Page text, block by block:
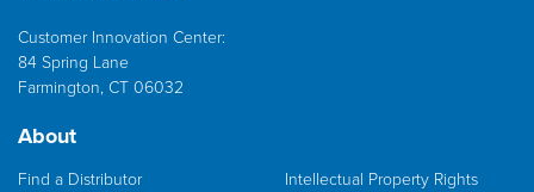
Customer Innovation Center:
84 Spring Lane
Farmington, CT 06032
About
Find a Distributor
Intellectual Property Rights